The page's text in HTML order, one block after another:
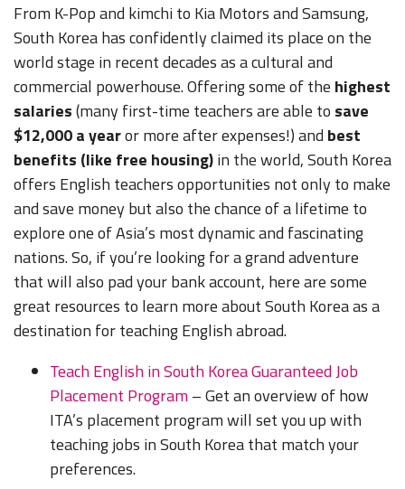
From K-Pop and kimchi to Kia Motors and Samsung,
South Korea has confidently claimed its place on the
world stage in recent decades as a cultural and
commercial powerhouse. Offering some of the highest
salaries(many first-time teachers are able to save
$12,000 a yearor more after expenses!) and best
benefits (like free housing)in the world, South Korea
offers English teachers opportunities not only to make
and save money but also the chance of a lifetime to
explore one of Asia’s most dynamic and fascinating
nations. So, if you’re looking for a grand adventure
that will also pad your bank account, here are some
great resources to learn more about South Korea as a
destination for teaching English abroad.
Teach English in South Korea Guaranteed Job
Placement Program– Get an overview of how
ITA’s placement program will set you up with
teaching jobs in South Korea that match your
preferences.